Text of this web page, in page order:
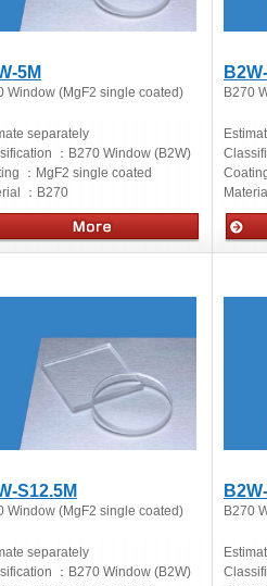
5M
Window (MgF2 single coated)
separately
： B270 Window (B2W)
： MgF2 single coated
： B270
B270
S12.5M
Window (MgF2 single coated)
separately
： B270 Window (B2W)
B270